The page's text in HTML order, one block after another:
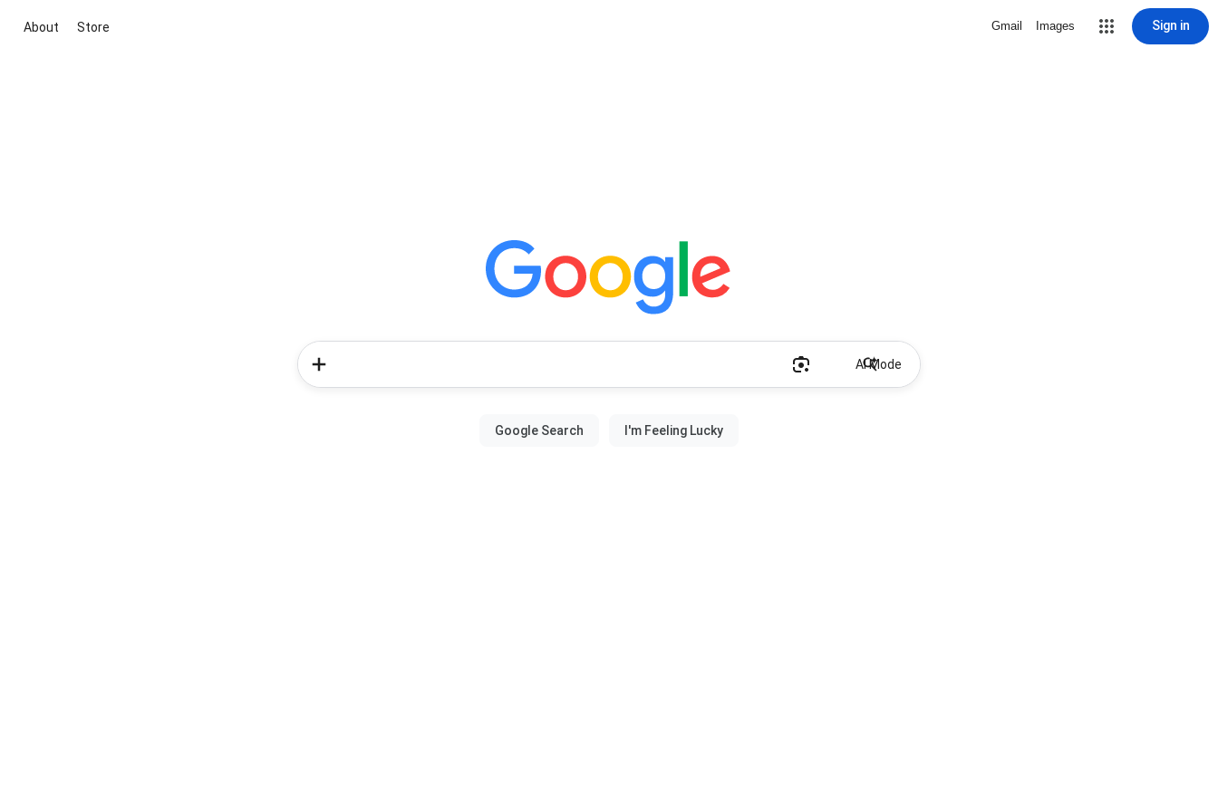
About Store Gmail Images Sign in
AI Mode